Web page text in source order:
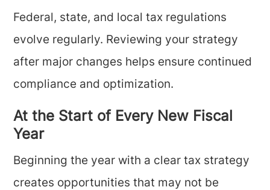
Federal, state, and local tax regulations
evolve regularly. Reviewing your strategy
after major changes helps ensure continued
compliance and optimization.
At the Start of Every New Fiscal
Year
Beginning the year with a clear tax strategy
creates opportunities that may not be